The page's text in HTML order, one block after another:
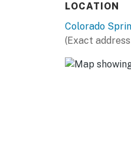
LOCATION
Colorado
(Exact